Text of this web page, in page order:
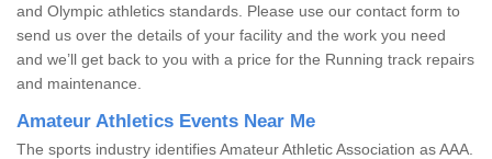
and Olympic athletics standards. Please use our contact form to
send us over the details of your facility and the work you need
and we’ll get back to you with a price for the Running track repairs
and maintenance.
Amateur Athletics Events Near Me
The sports industry identifies Amateur Athletic Association as AAA.